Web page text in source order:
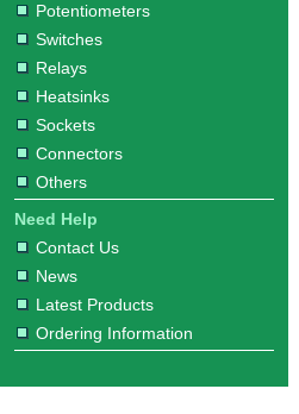
Potentiometers
Switches
Relays
Heatsinks
Sockets
Connectors
Others
Need Help
Contact Us
News
Latest Products
Ordering Information